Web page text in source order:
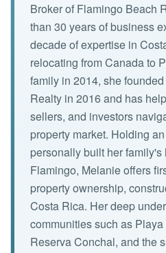
Broker of Flamingo Beach
than 30 years of business
decade of expertise in
relocating from Canada to
family in 2014, she
Realty in 2016 and has
sellers, and investors
property market. Holding
personally built her
Flamingo, Melanie offers
property ownership,
Costa Rica. Her deep
communities such as
Reserva Conchal, and the